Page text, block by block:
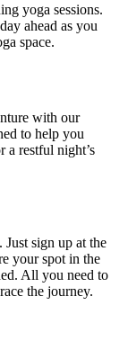
yoga sessions.
ahead as you
space.
with our
to help you
a restful night’s
sign up at the
your spot in the
All you need to
the journey.